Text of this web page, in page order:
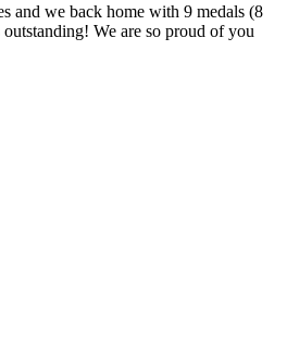
and we back home with 9 medals (8
We are so proud of you